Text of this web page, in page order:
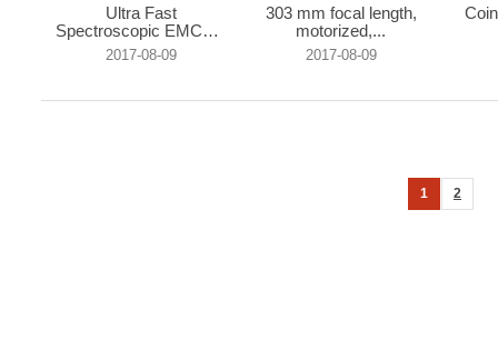
Ultra Fast
Spectroscopic EMCCD
...
2017-08-09
303 mm focal length,
motorized,...
2017-08-09
1 2